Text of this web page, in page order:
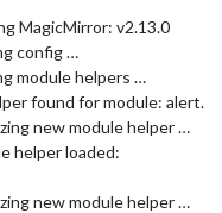
MagicMirror: v2.13.0
config …
module helpers …
found for module: alert.
new module helper …
helper loaded:
new module helper …